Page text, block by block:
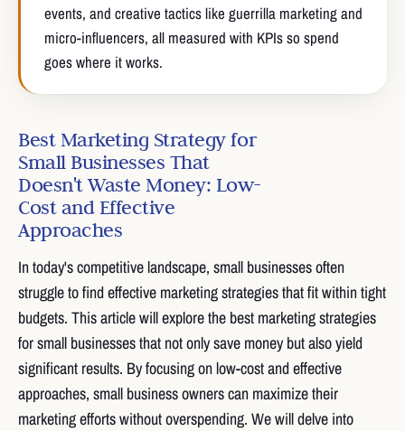
events, and creative tactics like guerrilla marketing and
micro-influencers, all measured with KPIs so spend
goes where it works.
Best Marketing Strategy for
Small Businesses That
Doesn't Waste Money: Low-
Cost and Effective
Approaches
In today's competitive landscape, small businesses often
struggle to find effective marketing strategies that fit within tight
budgets. This article will explore the best marketing strategies
for small businesses that not only save money but also yield
significant results. By focusing on low-cost and effective
approaches, small business owners can maximize their
marketing efforts without overspending. We will delve into